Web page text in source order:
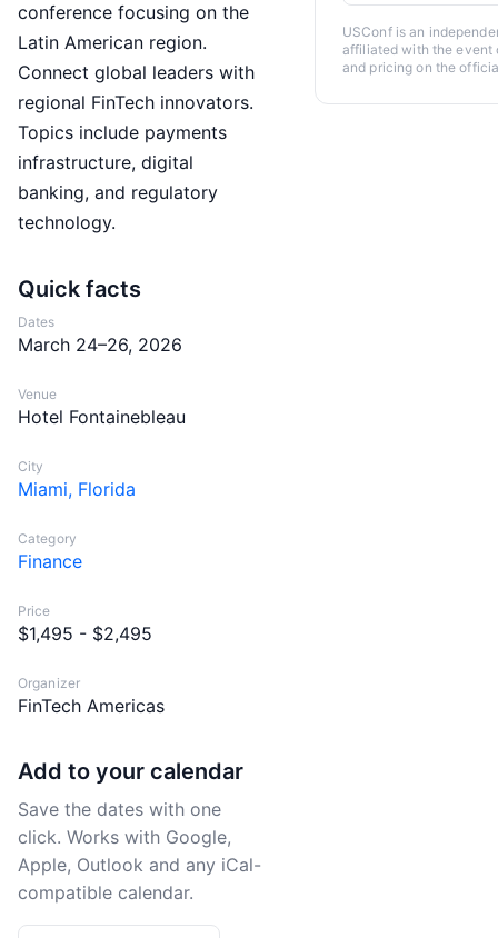
conference focusing on the
Latin American region.
Connect global leaders with
regional FinTech innovators.
Topics include payments
infrastructure, digital
banking, and regulatory
technology.
Quick facts
Dates
March 24–26, 2026
Venue
Hotel Fontainebleau
City
Miami, Florida
Category
Finance
Price
$1,495 - $2,495
Organizer
FinTech Americas
Add to your calendar
Save the dates with one
click. Works with Google,
Apple, Outlook and any iCal-
compatible calendar.
USConf is an
affiliated with the event
and pricing on the